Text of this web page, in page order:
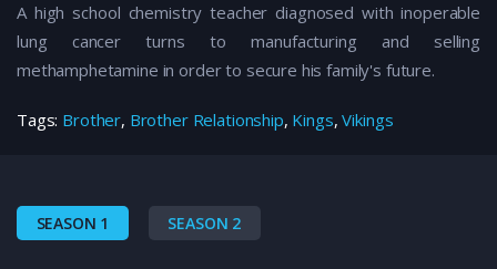
A high school chemistry teacher diagnosed with inoperable
lung cancer turns to manufacturing and selling
methamphetamine in order to secure his family's future.
Tags: Brother, Brother Relationship, Kings,Vikings
SEASON 1 SEASON 2